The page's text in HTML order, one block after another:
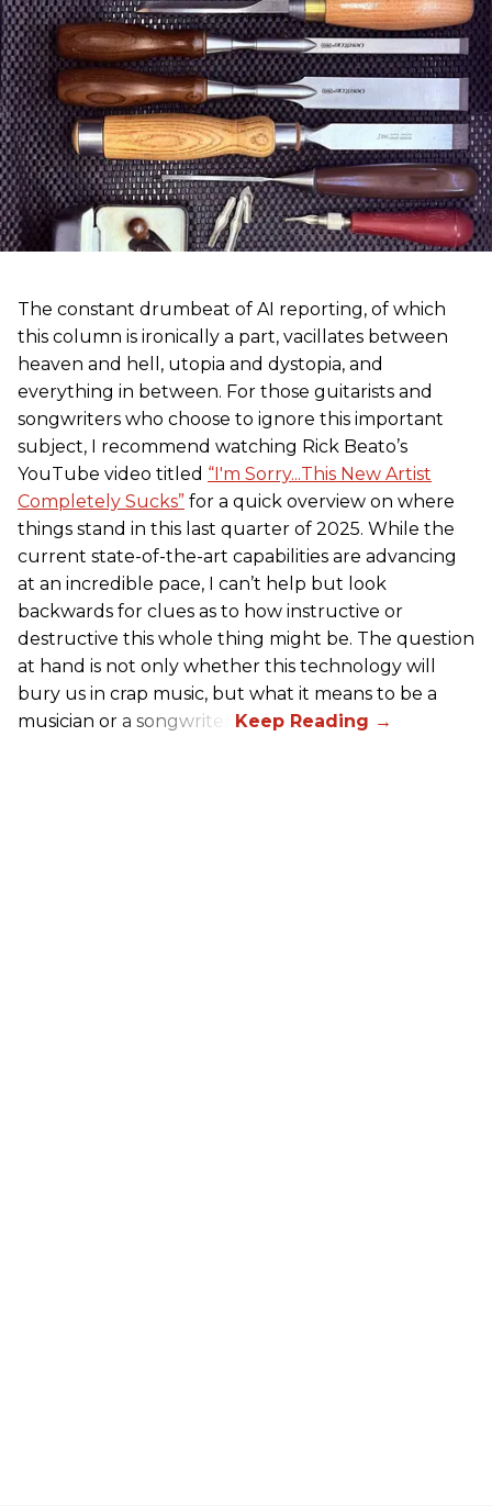
The constant drumbeat of AI reporting, of which
this column is ironically a part, vacillates between
heaven and hell, utopia and dystopia, and
everything in between. For those guitarists and
songwriters who choose to ignore this important
subject, I recommend watching Rick Beato’s
YouTube video titled “I'm Sorry...This New Artist
Completely Sucks” for a quick overview on where
things stand in this last quarter of 2025. While the
current state-of-the-art capabilities are advancing
at an incredible pace, I can’t help but look
backwards for clues as to how instructive or
destructive this whole thing might be. The question
at hand is not only whether this technology will
bury us in crap music, but what it means to be a
musician or a songwriter.